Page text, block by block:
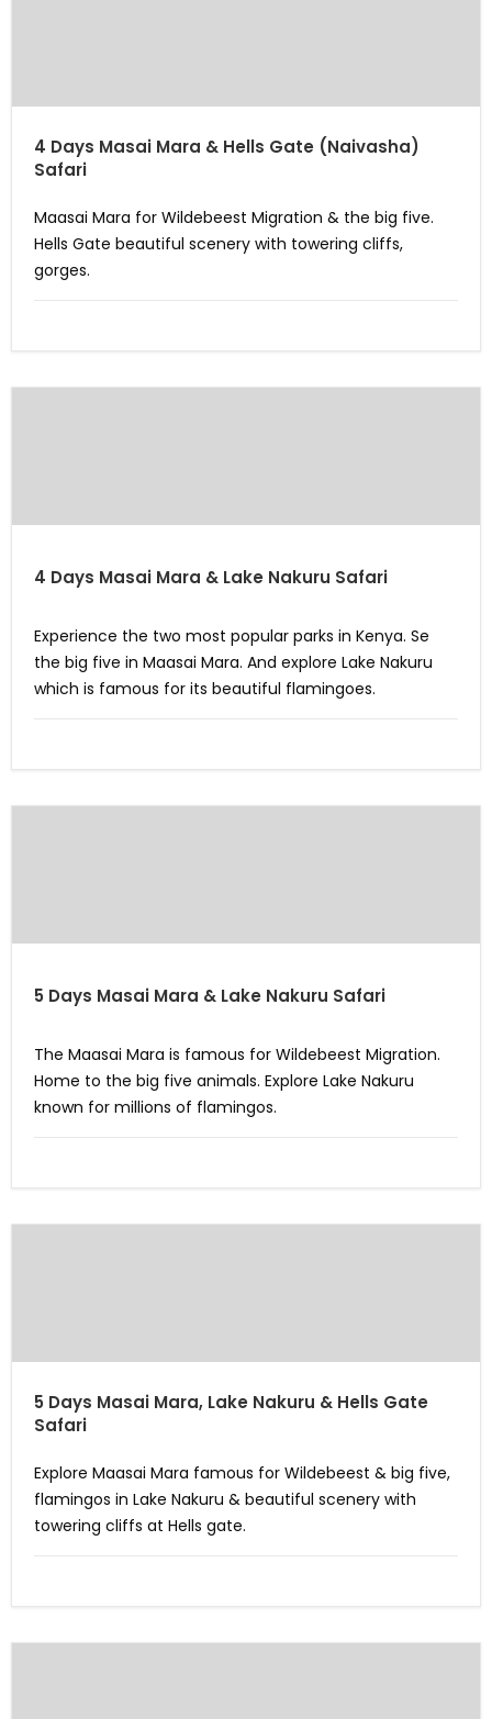
4 Days Masai Mara & Hells Gate (Naivasha)
Safari
Maasai Mara for Wildebeest Migration & the big five.
Hells Gate beautiful scenery with towering cliffs,
gorges.
4 Days Masai Mara & Lake Nakuru Safari
Experience the two most popular parks in Kenya. Se
the big five in Maasai Mara. And explore Lake Nakuru
which is famous for its beautiful flamingoes.
5 Days Masai Mara & Lake Nakuru Safari
The Maasai Mara is famous for Wildebeest Migration.
Home to the big five animals. Explore Lake Nakuru
known for millions of flamingos.
5 Days Masai Mara, Lake Nakuru & Hells Gate
Safari
Explore Maasai Mara famous for Wildebeest & big five,
flamingos in Lake Nakuru & beautiful scenery with
towering cliffs at Hells gate.